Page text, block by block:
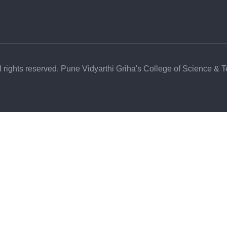
rights reserved. Pune Vidyarthi Griha's College of Science &